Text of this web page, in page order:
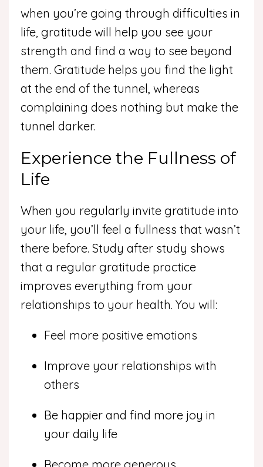
when you’re going through difficulties in
life, gratitude will help you see your
strength and find a way to see beyond
them. Gratitude helps you find the light
at the end of the tunnel, whereas
complaining does nothing but make the
tunnel darker.
Experience the Fullness of
Life
When you regularly invite gratitude into
your life, you’ll feel a fullness that wasn’t
there before. Study after study shows
that a regular gratitude practice
improves everything from your
relationships to your health. You will:
Feel more positive emotions
Improve your relationships with
others
Be happier and find more joy in
your daily life